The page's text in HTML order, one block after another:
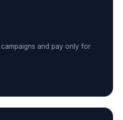
campaigns and pay only for